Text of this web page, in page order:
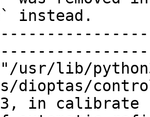
instead.
dioptas/
in calibrate